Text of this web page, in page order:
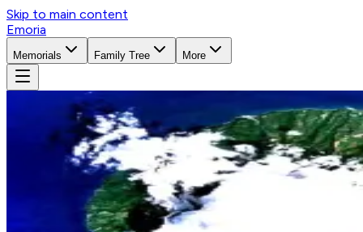
Skip to main content
Emoria
Memorials Family Tree More